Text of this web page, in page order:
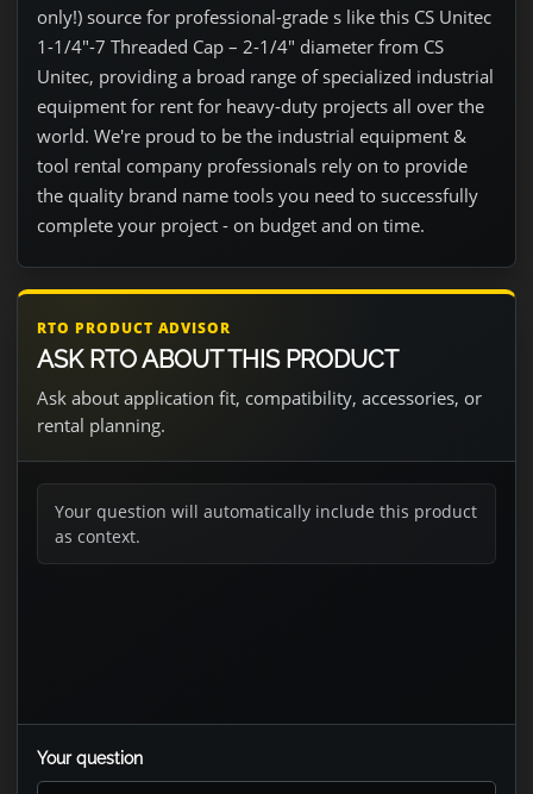
only!) source for professional-grade s like this CS Unitec
1-1/4"-7 Threaded Cap – 2-1/4" diameter from CS
Unitec, providing a broad range of specialized industrial
equipment for rent for heavy-duty projects all over the
world. We're proud to be the industrial equipment &
tool rental company professionals rely on to provide
the quality brand name tools you need to successfully
complete your project - on budget and on time.
RTO PRODUCT ADVISOR
ASK RTO ABOUT THIS PRODUCT
Ask about application fit, compatibility, accessories, or
rental planning.
Your question will automatically include this product
as context.
Your question